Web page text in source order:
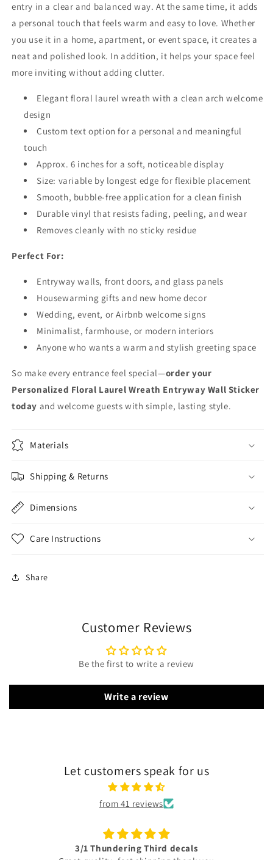
entry in a clear and balanced way. At the same time, it adds
a personal touch that feels warm and easy to love. Whether
you use it in a home, apartment, or event space, it creates a
neat and polished look. In addition, it helps your space feel
more inviting without adding clutter.
Elegant floral laurel wreath with a clean arch welcome
design
Custom text option for a personal and meaningful
touch
Approx. 6 inches for a soft, noticeable display
Size: variable by longest edge for flexible placement
Smooth, bubble-free application for a clean finish
Durable vinyl that resists fading, peeling, and wear
Removes cleanly with no sticky residue
Perfect For:
Entryway walls, front doors, and glass panels
Housewarming gifts and new home decor
Wedding, event, or Airbnb welcome signs
Minimalist, farmhouse, or modern interiors
Anyone who wants a warm and stylish greeting space
So make every entrance feel special—order your
Personalized Floral Laurel Wreath Entryway Wall Sticker
today and welcome guests with simple, lasting style.
Materials
Shipping & Returns
Dimensions
Care Instructions
Share
Customer Reviews
Be the first to write a review
Write a review
Let customers speak for us
from 41 reviews
3/1 Thundering Third decals